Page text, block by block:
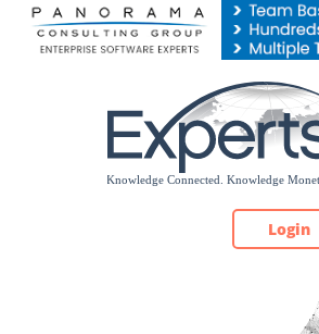
Please
note:
Login